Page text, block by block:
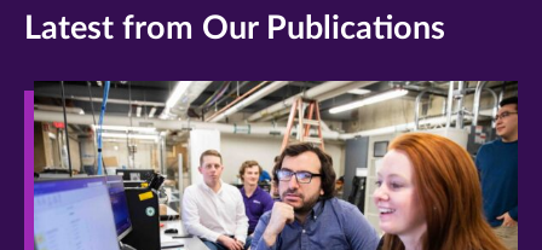
Latest from Our Publications